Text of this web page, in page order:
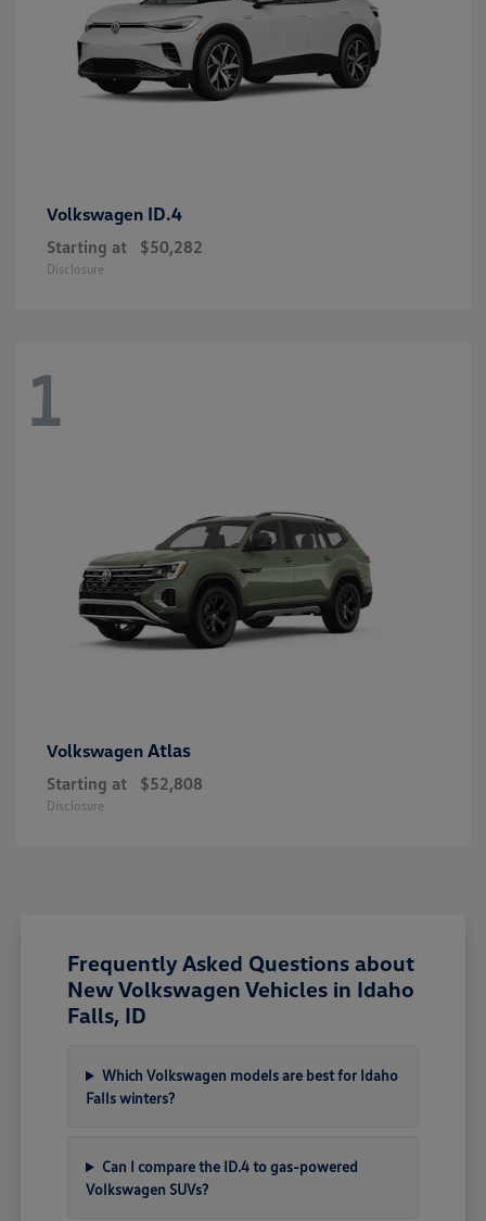
Volkswagen ID.4
Starting at $50,282
Disclosure
1
Volkswagen Atlas
Starting at $52,808
Disclosure
Frequently Asked Questions about
New Volkswagen Vehicles in Idaho
Falls, ID
Which Volkswagen models are best for Idaho
Falls winters?
Can I compare the ID.4 to gas-powered
Volkswagen SUVs?